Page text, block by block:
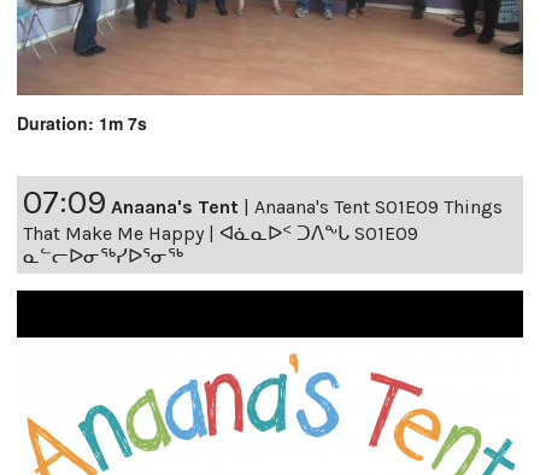
Duration: 1m 7s
07:09 Anaana's Tent | Anaana's Tent S01E09 Things
That Make Me Happy | ᐊᓈᓇᐅᑉ ᑐᐱᖕᒐ S01E09
ᓇᓪᓕᐅᓂᖅᓯᐅᕐᓂᖅ